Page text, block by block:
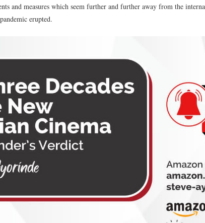
and measures which seem further and further away from the
erupted.